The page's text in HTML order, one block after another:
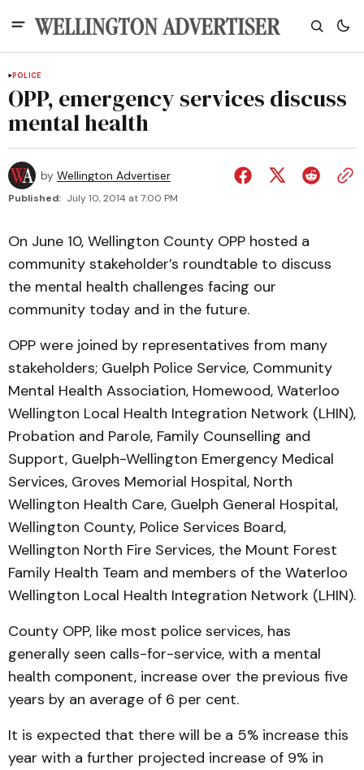
POLICE
OPP, emergency services discuss
mental health
by Wellington Advertiser
Published: July 10, 2014 at 7:00 PM
On June 10, Wellington County OPP hosted a
community stakeholder’s roundtable to discuss
the mental health challenges facing our
community today and in the future.
OPP were joined by representatives from many
stakeholders; Guelph Police Service, Community
Mental Health Association, Homewood, Waterloo
Wellington Local Health Integration Network (LHIN),
Probation and Parole, Family Counselling and
Support, Guelph-Wellington Emergency Medical
Services, Groves Memorial Hospital, North
Wellington Health Care, Guelph General Hospital,
Wellington County, Police Services Board,
Wellington North Fire Services, the Mount Forest
Family Health Team and members of the Waterloo
Wellington Local Health Integration Network (LHIN).
County OPP, like most police services, has
generally seen calls-for-service, with a mental
health component, increase over the previous five
years by an average of 6 per cent.
It is expected that there will be a 5% increase this
year with a further projected increase of 9% in